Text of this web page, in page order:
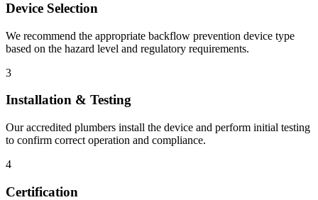
Device Selection
We recommend the appropriate backflow prevention device type
based on the hazard level and regulatory requirements.
3
Installation & Testing
Our accredited plumbers install the device and perform initial testing
to confirm correct operation and compliance.
4
Certification